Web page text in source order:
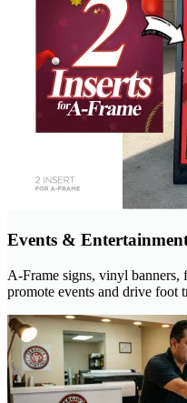
Events &
A-Frame signs, vinyl banners,
promote events and drive foot